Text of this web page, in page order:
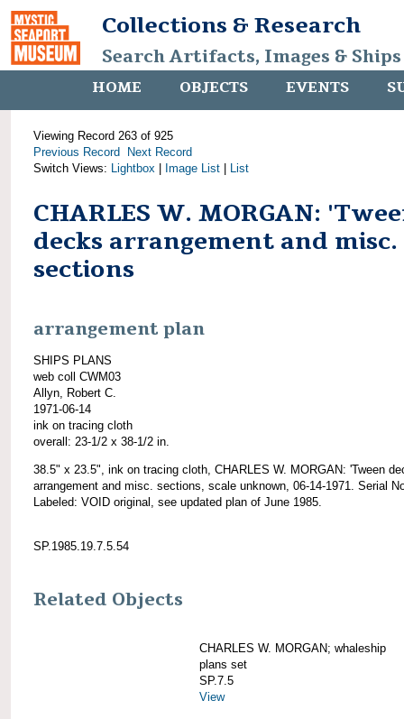
Collections & Research
Search Artifacts, Images &
HOME OBJECTS EVENTS
Viewing Record 263 of 925
Previous Record
Next Record
Switch Views: Lightbox Image List List
CHARLES W. MORGAN:
decks arrangement and misc.
sections
arrangement plan
SHIPS PLANS
web coll CWM03
Allyn, Robert C.
1971-06-14
ink on tracing cloth
overall: 23-1/2 x 38-1/2 in.
38.5" x 23.5", ink on tracing cloth, CHARLES W. MORGAN: 'Tween
arrangement and misc. sections, scale unknown, 06-14-1971. Serial
Labeled: VOID original, see updated plan of June 1985.
SP.1985.19.7.5.54
Related Objects
CHARLES W. MORGAN; whaleship
plans set
SP.7.5
View